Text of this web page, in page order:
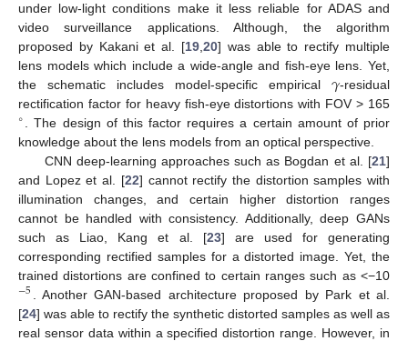
under low-light conditions make it less reliable for ADAS and
video surveillance applications. Although, the algorithm
proposed by Kakani et al. [19 20] was able to rectify multiple
lens models which include a wide-angle and fish-eye lens. Yet,
the schematic includes model-specific empirical 𝛾-residual
rectification factor for heavy fish-eye distortions with FOV > 165
∘
. The design of this factor requires a certain amount of prior
knowledge about the lens models from an optical perspective.
CNN deep-learning approaches such as Bogdan et al. [21]
and Lopez et al. [22] cannot rectify the distortion samples with
illumination changes, and certain higher distortion ranges
cannot be handled with consistency. Additionally, deep GANs
such as Liao, Kang et al. [23] are used for generating
corresponding rectified samples for a distorted image. Yet, the
trained distortions are confined to certain ranges such as <−10
−5 . Another GAN-based architecture proposed by Park et al.
[24] was able to rectify the synthetic distorted samples as well as
real sensor data within a specified distortion range. However, in